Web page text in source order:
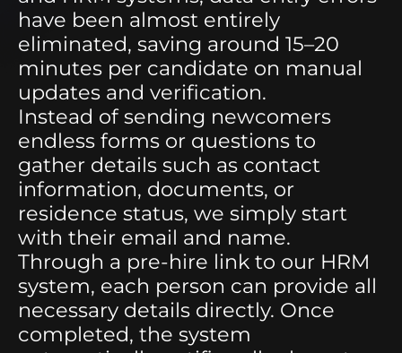
have been almost entirely
eliminated, saving around 15–20
minutes per candidate on manual
updates and verification.
Instead of sending newcomers
endless forms or questions to
gather details such as contact
information, documents, or
residence status, we simply start
with their email and name.
Through a pre-hire link to our HRM
system, each person can provide all
necessary details directly. Once
completed, the system